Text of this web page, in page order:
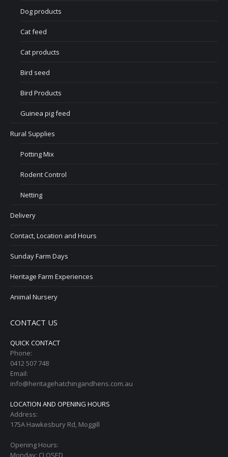
Dog products
Cat feed
Cat products
Bird seed
Bird Products
Guinea pig feed
Rural Supplies
Potting Mix
Rodent Control
Netting
Delivery
Contact, Location and Hours
Sunday Farm Days
Heritage Farm Experiences
Animal Nursery
CONTACT US
QUICK CONTACT
Phone:
0412 507 748
Email:
info@heritagehatchingandhens.com.au
LOCATION AND OPENING HOURS
Address:
175A Hawkesbury Rd, Moggill
Opening Hours:
Monday: CLOSED